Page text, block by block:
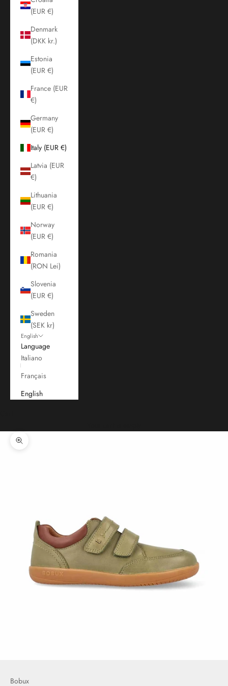
(EUR €)
Denmark
(DKK kr.)
Estonia
(EUR €)
France (EUR
€)
Germany
(EUR €)
Italy (EUR €)
Latvia (EUR
€)
Lithuania
(EUR €)
Norway
(EUR €)
Romania
(RON Lei)
Slovenia
(EUR €)
Sweden
(SEK kr)
English
Language
Italiano
Français
English
Zoom picture
Bobux